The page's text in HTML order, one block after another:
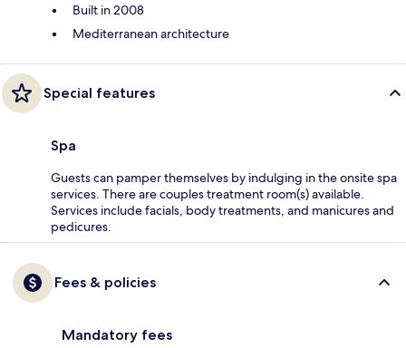
Built in 2008
Mediterranean architecture
Special features
Spa
Guests can pamper themselves by indulging in the onsite spa
services. There are couples treatment room(s) available.
Services include facials, body treatments, and manicures and
pedicures.
Fees & policies
Mandatory fees